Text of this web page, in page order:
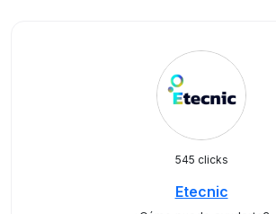
545 clicks
Etecnic